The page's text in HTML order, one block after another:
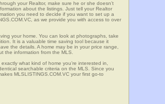
your Realtor, make sure he or she doesn’t
about the listings. Just tell your Realtor
you need to decide if you want to set up a
as we provide you with access to over
your home. You can look at photographs, take
It is a valuable time saving tool because it
the details. A home may be in your price range,
the information from the MLS.
what kind of home you’re interested in,
searchable criteria on the MLS. Since you
MLSLISTINGS.COM.VC your first go-to